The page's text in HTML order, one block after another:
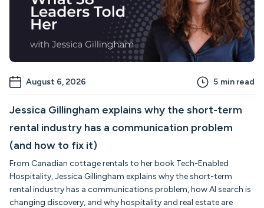
August 6, 2026 5 min read
Jessica Gillingham explains why the short-term
rental industry has a communication problem
(and how to fix it)
From Canadian cottage rentals to her book Tech-Enabled
Hospitality, Jessica Gillingham explains why the short-term
rental industry has a communications problem, how AI search is
changing discovery, and why hospitality and real estate are